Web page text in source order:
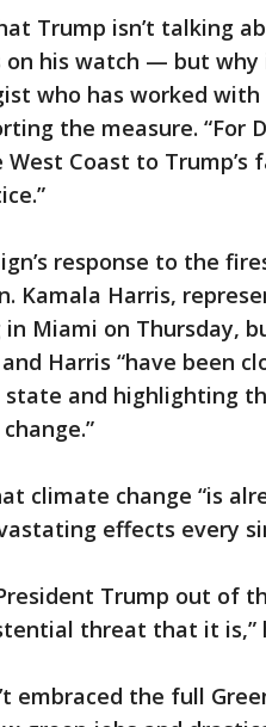
Trump isn’t talking
his watch — but why
who has worked with
the measure. “For
Coast to
response to the
Kamala Harris,
Miami on Thursday,
Harris “have been
state and highlighting
climate change “is
effects every
Trump out of
threat that it is,”
embraced the full